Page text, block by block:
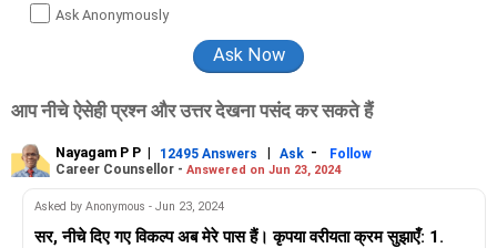
Ask Anonymously
आप नीचे ऐसेही प्रश्न और उत्तर देखना पसंद कर सकते हैं
Nayagam P P | 12495 Answers | Ask -
Follow
Career Counsellor - Answered on Jun 23, 2024
Asked by Anonymous - Jun 23, 2024
सर, नीचे दिए गए विकल्प अब मेरे पास हैं। कृपया वरीयता क्रम सुझाएँ: 1.